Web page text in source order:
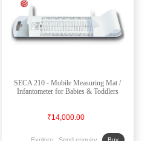
SECA 210 - Mobile Measuring Mat /
Infantometer for Babies & Toddlers
₹14,000.00
Explore Send enquiry Buy